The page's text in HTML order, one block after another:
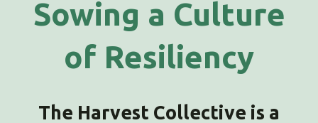
Sowing a Culture
of Resiliency
The Harvest Collective is a